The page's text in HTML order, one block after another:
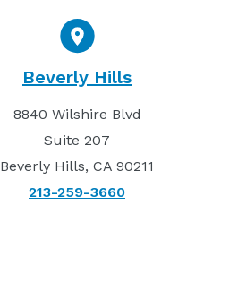
Beverly Hills
8840 Wilshire Blvd
Suite 207
Beverly Hills, CA 90211
213-259-3660